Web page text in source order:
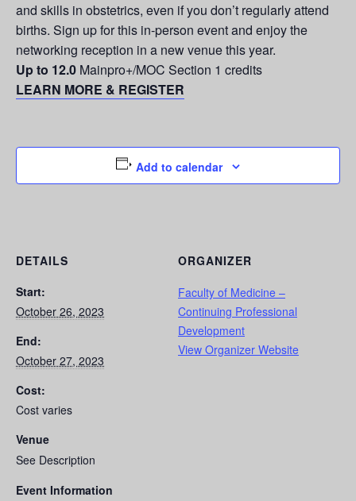
and skills in obstetrics, even if you don’t regularly attend
births. Sign up for this in-person event and enjoy the
networking reception in a new venue this year.
Up to 12.0 Mainpro+/MOC Section 1 credits
LEARN MORE & REGISTER
Add to calendar
DETAILS
Start:
October 26, 2023
End:
October 27, 2023
Cost:
Cost varies
Venue
See Description
Event Information
ORGANIZER
Faculty of Medicine –
Continuing Professional
Development
View Organizer Website